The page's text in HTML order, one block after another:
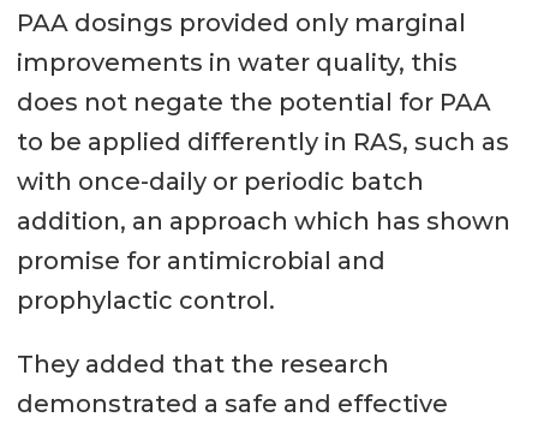
PAA dosings provided only marginal
improvements in water quality, this
does not negate the potential for PAA
to be applied differently in RAS, such as
with once-daily or periodic batch
addition, an approach which has shown
promise for antimicrobial and
prophylactic control.
They added that the research
demonstrated a safe and effective